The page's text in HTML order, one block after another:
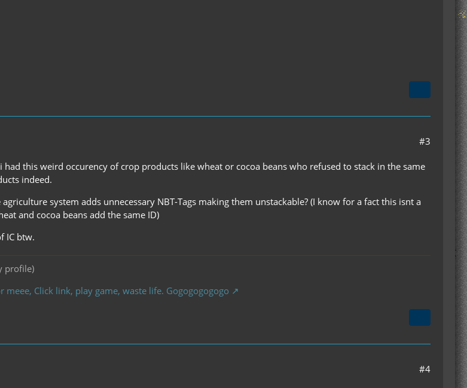
#3
this weird occurency of crop products like wheat or cocoa beans who refused to stack in the same
indeed.
system adds unnecessary NBT-Tags making them unstackable? (I know for a fact this isnt a
and cocoa beans add the same ID)
IC btw.
profile)
meee, Click link, play game, waste life. Gogogogogogo
#4